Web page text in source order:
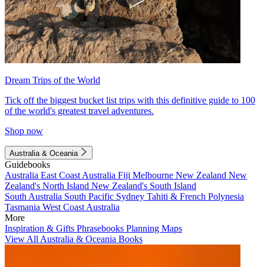
Dream Trips of the World
Tick off the biggest bucket list trips with this definitive guide to 100
of the world's greatest travel adventures.
Shop now
Australia & Oceania
Guidebooks
Australia East Coast Australia Fiji Melbourne New Zealand New
Zealand's North Island New Zealand's South Island
South Australia South Pacific Sydney Tahiti & French Polynesia
Tasmania West Coast Australia
More
Inspiration & Gifts Phrasebooks Planning Maps
View All Australia & Oceania Books